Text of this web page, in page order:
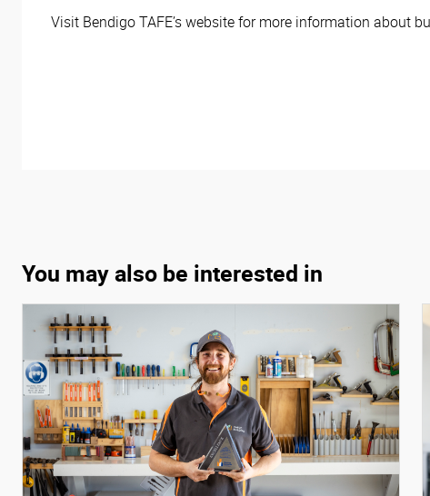
Visit Bendigo TAFE’s websitefor more information about
You may also be interested in